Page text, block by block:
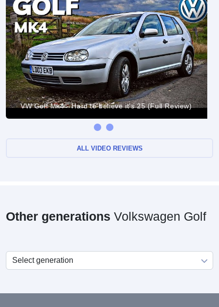
VW Golf Mk4 - Hard to believe it's 25 (Full Review)
ALL VIDEO REVIEWS
Other generations Volkswagen Golf